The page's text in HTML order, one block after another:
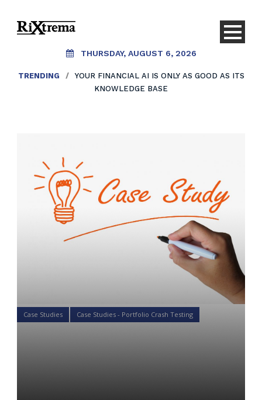
THURSDAY, AUGUST 6, 2026
TRENDING /
YOUR FINANCIAL AI IS ONLY AS GOOD AS ITS
KNOWLEDGE BASE
Case Studies Case Studies - Portfolio Crash Testing